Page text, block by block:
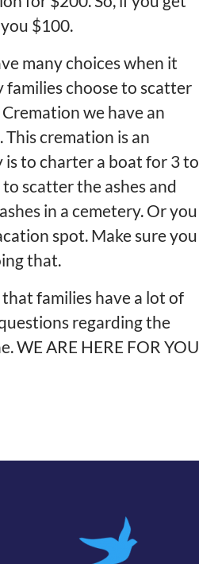
$100.
many choices when it
families choose to scatter
we have an
cremation is an
to charter a boat for 3 to
scatter the ashes and
in a cemetery. Or you
spot. Make sure you
that.
families have a lot of
regarding the
WE ARE HERE FOR YOU